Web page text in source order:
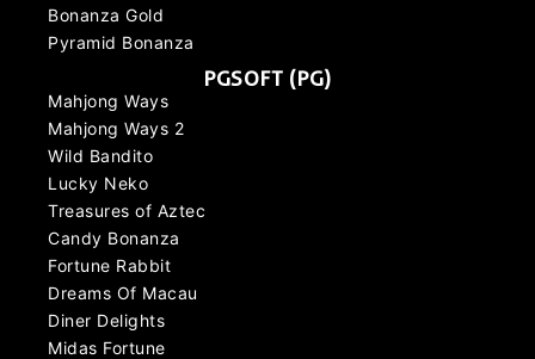
Bonanza Gold
Pyramid Bonanza
PGSOFT (PG)
Mahjong Ways
Mahjong Ways 2
Wild Bandito
Lucky Neko
Treasures of Aztec
Candy Bonanza
Fortune Rabbit
Dreams Of Macau
Diner Delights
Midas Fortune